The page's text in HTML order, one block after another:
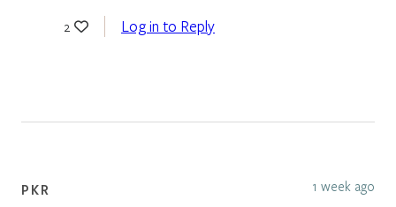
2 Log in to Reply
PKR 1 week ago